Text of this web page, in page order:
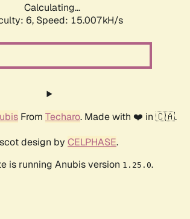
Calculating...
6, Speed: 17.159kH/s
From Techaro. Made with ❤️ in 🇨🇦.
design by CELPHASE.
is running Anubis version 1.25.0.